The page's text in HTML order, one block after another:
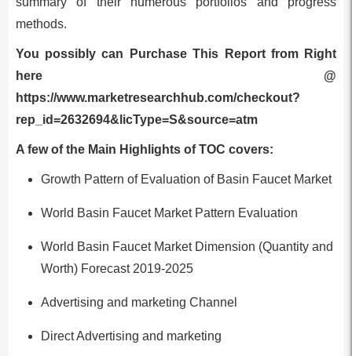
methods.
You possibly can Purchase This Report from Right
here @
https://www.marketresearchhub.com/checkout?
rep_id=2632694&licType=S&source=atm
A few of the Main Highlights of TOC covers:
Growth Pattern of Evaluation of Basin Faucet Market
World Basin Faucet Market Pattern Evaluation
World Basin Faucet Market Dimension (Quantity and
Worth) Forecast 2019-2025
Advertising and marketing Channel
Direct Advertising and marketing